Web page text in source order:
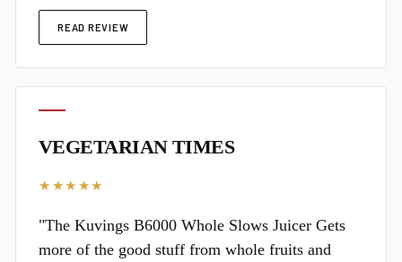
READ REVIEW
VEGETARIAN TIMES
★★★★★
"The Kuvings B6000 Whole Slows Juicer Gets
more of the good stuff from whole fruits and